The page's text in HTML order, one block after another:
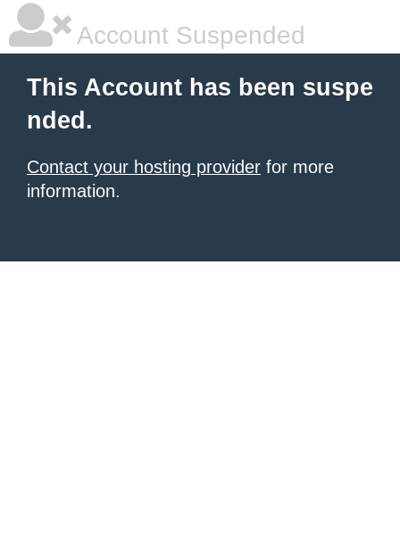
Account Suspended
This Account has been suspe
nded.
Contact your hosting provider for more
information.